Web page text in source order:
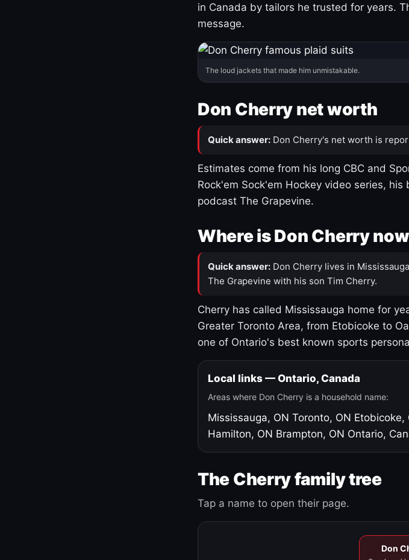
in Canada by tailors he trusted for years.
message.
The loud jackets that made him unmistakable.
Don Cherry net worth
Quick answer: Don Cherry's net worth is
Estimates come from his long CBC and
Rock'em Sock'em Hockey video series,
podcast The Grapevine.
Where is Don Cherry
Quick answer: Don Cherry lives in
The Grapevine with his son Tim Cherry.
Cherry has called Mississauga home for
Greater Toronto Area, from Etobicoke to
one of Ontario's best known sports
Local links — Ontario, Canada
Areas where Don Cherry is a household name:
Mississauga, ON Toronto, ON Etobicoke,
Hamilton, ON Brampton, ON Ontario,
The Cherry family tree
Tap a name to open their page.
Don